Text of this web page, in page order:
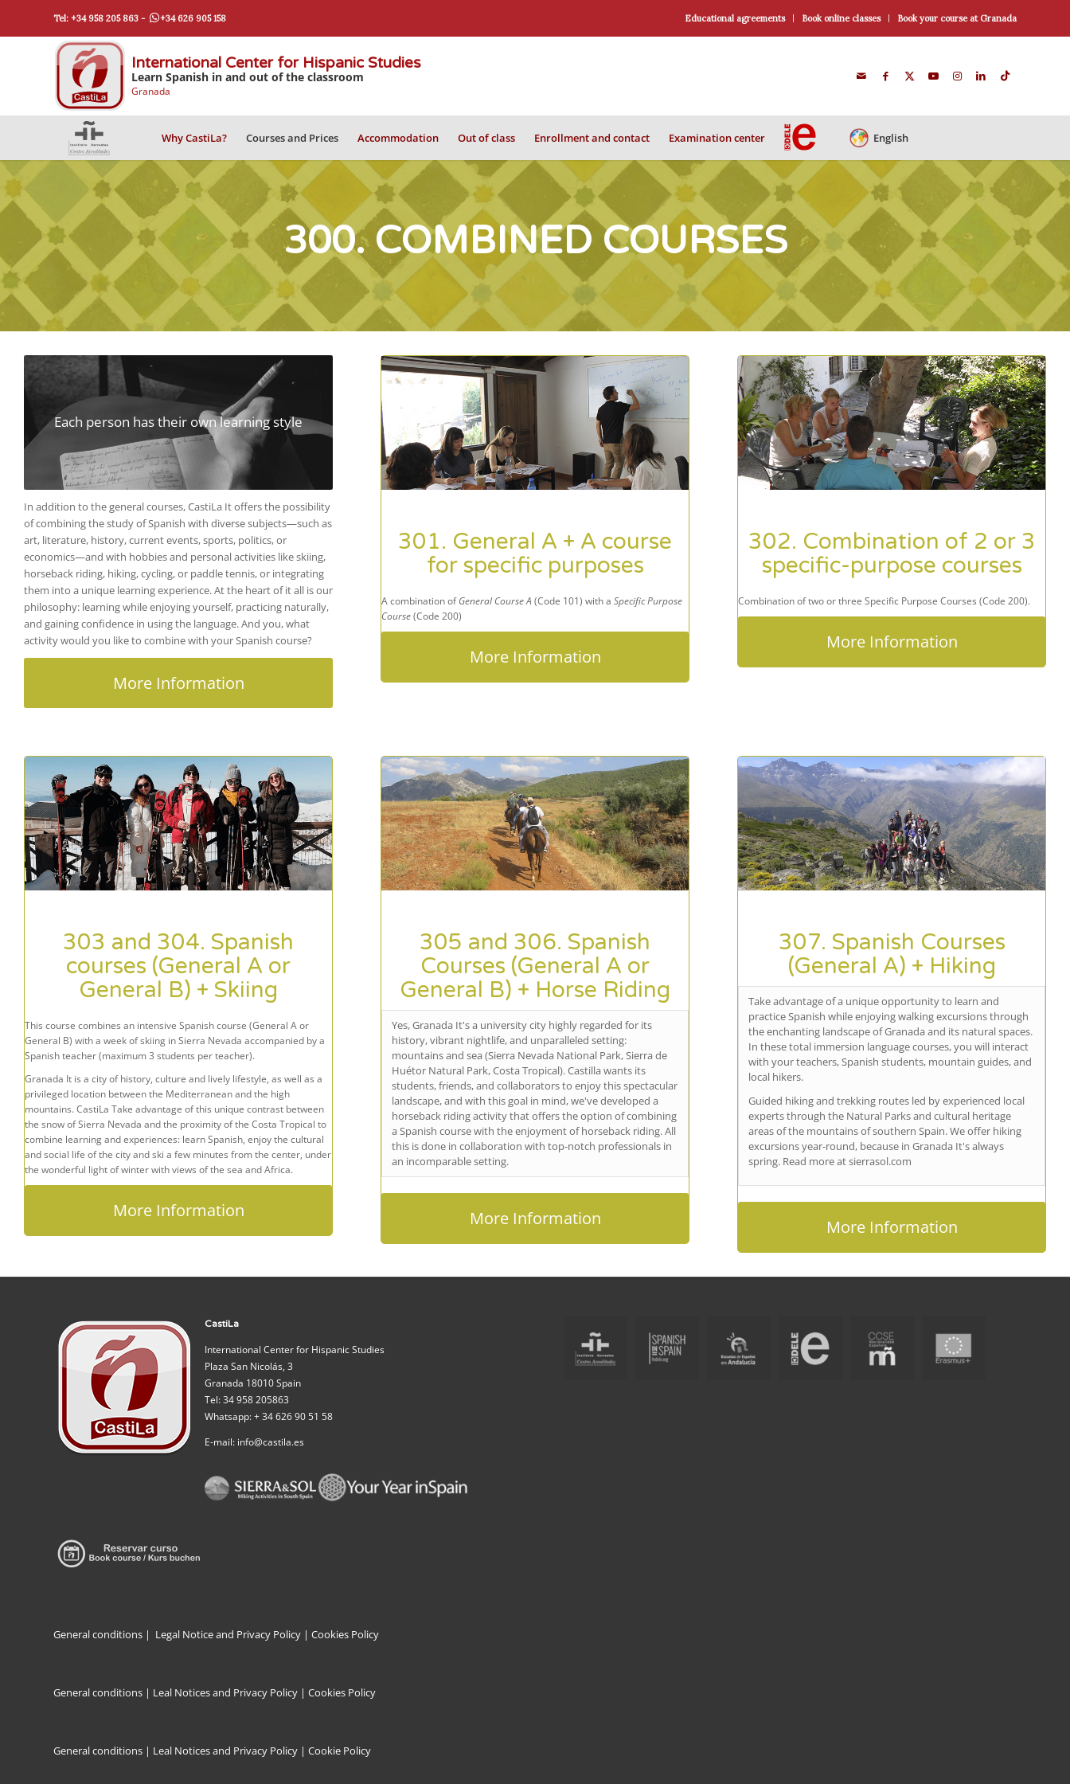
Educational agreements Book online classes Book your course at Granada
Tel: +34 958 205 863 - +34 626 905 158
International Center for Hispanic Studies
Learn Spanish in and out of the classroom
Granada
Why CastiLa? Courses and Prices Accommodation Out of class Enrollment and contact Examination center English
300. COMBINED COURSES
Each person has their own learning style
In addition to the general courses, CastiLa It offers the possibility
of combining the study of Spanish with diverse subjects—such as
art, literature, history, current events, sports, politics, or
economics—and with hobbies and personal activities like skiing,
horseback riding, hiking, cycling, or paddle tennis, or integrating
them into a unique learning experience. At the heart of it all is our
philosophy: learning while enjoying yourself, practicing naturally,
and gaining confidence in using the language. And you, what
activity would you like to combine with your Spanish course?
More Information
301. General A + A course
for specific purposes
A combination ofGeneral Course A (Code 101) with a Specific Purpose
Course(Code 200)
More Information
302. Combination of 2 or 3
specific-purpose courses
Combination of two or three Specific Purpose Courses (Code 200).
More Information
303 and 304. Spanish
courses (General A or
General B) + Skiing
This course combines an intensive Spanish course (General A or
General B) with a week of skiing in Sierra Nevada accompanied by a
Spanish teacher (maximum 3 students per teacher).
Granada It is a city of history, culture and lively lifestyle, as well as a
privileged location between the Mediterranean and the high
mountains. CastiLa Take advantage of this unique contrast between
the snow of Sierra Nevada and the proximity of the Costa Tropical to
combine learning and experiences: learn Spanish, enjoy the cultural
and social life of the city and ski a few minutes from the center, under
the wonderful light of winter with views of the sea and Africa.
More Information
305 and 306. Spanish
Courses (General A or
General B) + Horse Riding
Yes, Granada It's a university city highly regarded for its
history, vibrant nightlife, and unparalleled setting:
mountains and sea (Sierra Nevada National Park, Sierra de
Huétor Natural Park, Costa Tropical). Castilla wants its
students, friends, and collaborators to enjoy this spectacular
landscape, and with this goal in mind, we've developed a
horseback riding activity that offers the option of combining
a Spanish course with the enjoyment of horseback riding. All
this is done in collaboration with top-notch professionals in
an incomparable setting.
More Information
307. Spanish Courses
(General A) + Hiking
Take advantage of a unique opportunity to learn and
practice Spanish while enjoying walking excursions through
the enchanting landscape of Granada and its natural spaces.
In these total immersion language courses, you will interact
with your teachers, Spanish students, mountain guides, and
local hikers.
Guided hiking and trekking routes led by experienced local
experts through the Natural Parks and cultural heritage
areas of the mountains of southern Spain. We offer hiking
excursions year-round, because in Granada It's always
spring. Read more at sierrasol.com
More Information
CastiLa
International Center for Hispanic Studies
Plaza San Nicolás, 3
Granada 18010 Spain
Tel: 34 958 205863
Whatsapp: + 34 626 90 51 58
E-mail: info@castila.es
General conditions | Legal Notice and Privacy Policy | Cookies Policy
General conditions | Leal Notices and Privacy Policy | Cookies Policy
General conditions | Leal Notices and Privacy Policy | Cookie Policy